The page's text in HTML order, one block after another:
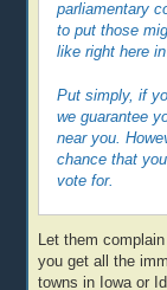
parliamentary
to put those
like right here
Put simply, if
we guarantee
near you.
chance that
vote for.
Let them
you get all the
towns in Iowa or